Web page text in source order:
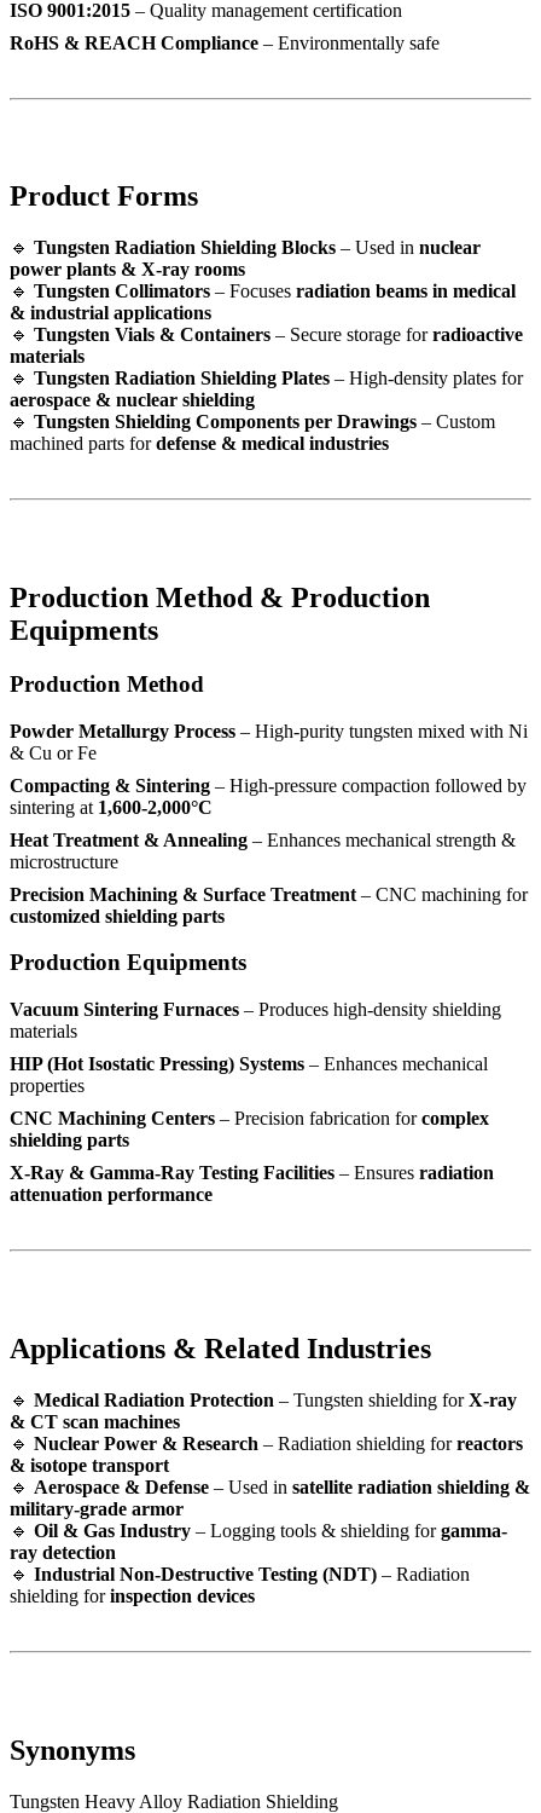
ISO 9001:2015 – Quality management certification
RoHS & REACH Compliance – Environmentally safe
Product Forms
🔹 Tungsten Radiation Shielding Blocks – Used in nuclear
power plants & X-ray rooms
🔹 Tungsten Collimators – Focuses radiation beams in medical
& industrial applications
🔹 Tungsten Vials & Containers – Secure storage forradioactive
materials
🔹 Tungsten Radiation Shielding Plates – High-density plates for
aerospace & nuclear shielding
🔹 Tungsten Shielding Components per Drawings – Custom
machined parts fordefense & medical industries
Production Method & Production
Equipments
Production Method
Powder Metallurgy Process – High-purity tungsten mixed with Ni
& Cu or Fe
Compacting & Sintering – High-pressure compaction followed by
sintering at 1,600-2,000°C
Heat Treatment & Annealing – Enhances mechanical strength &
microstructure
Precision Machining & Surface Treatment – CNC machining for
customized shielding parts
Production Equipments
Vacuum Sintering Furnaces – Produces high-density shielding
materials
HIP (Hot Isostatic Pressing) Systems – Enhances mechanical
properties
CNC Machining Centers – Precision fabrication forcomplex
shielding parts
X-Ray & Gamma-Ray Testing Facilities – Ensures radiation
attenuation performance
Applications & Related Industries
🔹 Medical Radiation Protection – Tungsten shielding forX-ray
& CT scan machines
🔹 Nuclear Power & Research – Radiation shielding forreactors
& isotope transport
🔹 Aerospace & Defense – Used in satellite radiation shielding &
military-grade armor
🔹 Oil & Gas Industry – Logging tools & shielding forgamma-
ray detection
🔹 Industrial Non-Destructive Testing (NDT) – Radiation
shielding forinspection devices
Synonyms
Tungsten Heavy Alloy Radiation Shielding